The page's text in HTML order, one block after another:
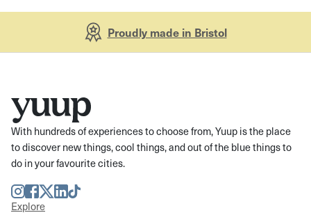
Proudly made in Bristol
With hundreds of experiences to choose from, Yuup is the place
to discover new things, cool things, and out of the blue things to
do in your favourite cities.
Instagram
Facebook
TwitterLinkedIn
TikTok
Explore